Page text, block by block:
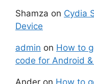
Shamza on Cydia
Device
admin on How to
code for Android &
Ander on How to